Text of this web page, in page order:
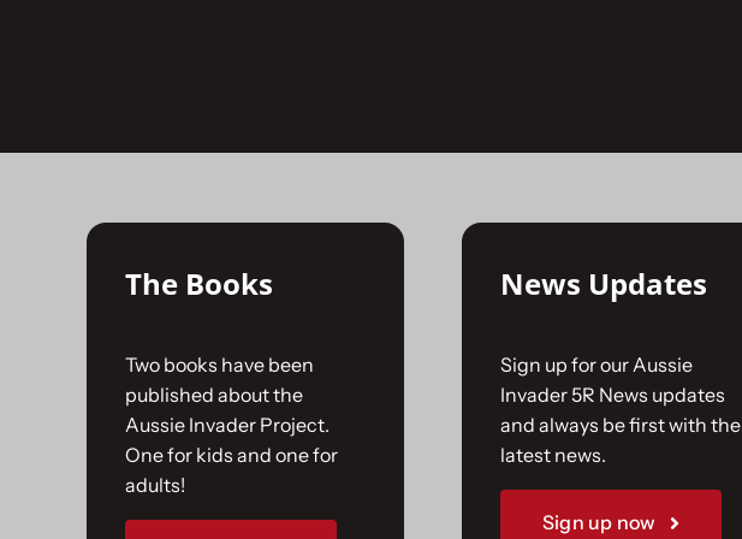
The Books
Two books have been
published about the
Aussie Invader Project.
One for kids and one for
adults!
News Updates
Sign up for our Aussie
Invader 5R News updates
and always be first with the
latest news.
Sign up now